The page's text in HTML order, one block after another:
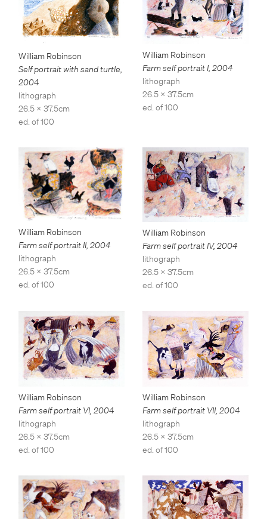
William Robinson
Self portrait with sand turtle,
2004
lithograph
26.5 x 37.5cm
ed. of 100
William Robinson
Farm self portrait I, 2004
lithograph
26.5 x 37.5cm
ed. of 100
William Robinson
Farm self portrait II 2004
lithograph
26.5 x 37.5cm
ed. of 100
William Robinson
Farm self portrait IV, 2004
lithograph
26.5 x 37.5cm
ed. of 100
William Robinson
Farm self portrait VI, 2004
lithograph
26.5 x 37.5cm
ed. of 100
William Robinson
Farm self portrait VII, 2004
lithograph
26.5 x 37.5cm
ed. of 100